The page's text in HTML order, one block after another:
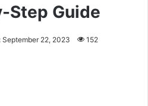
Step Guide
September 22, 2023 152